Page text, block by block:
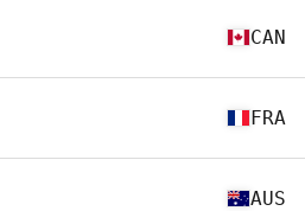
CAN
FRA
AUS